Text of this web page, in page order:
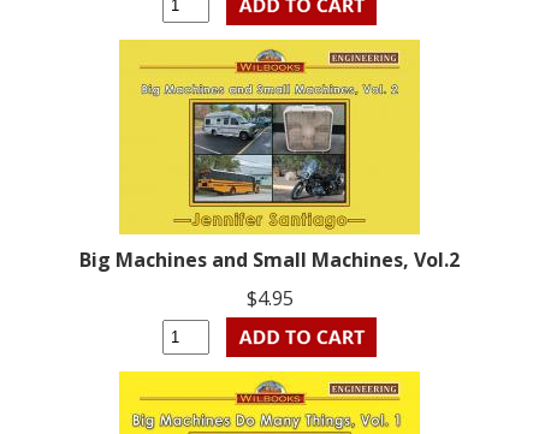
Big Machines and Small Machines, Vol.2
$4.95